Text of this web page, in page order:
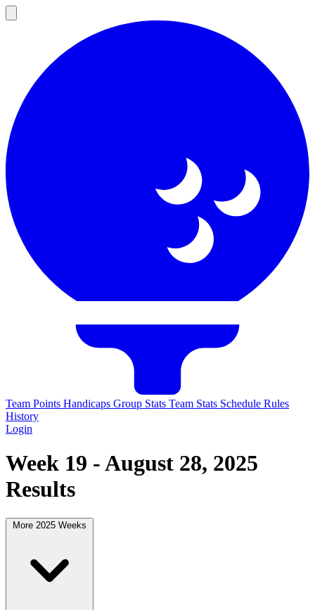
main
Team Points Handicaps Group Stats Team Stats Schedule Rules
History
Login
Week 19 - August 28, 2025
Results
More 2025 Weeks